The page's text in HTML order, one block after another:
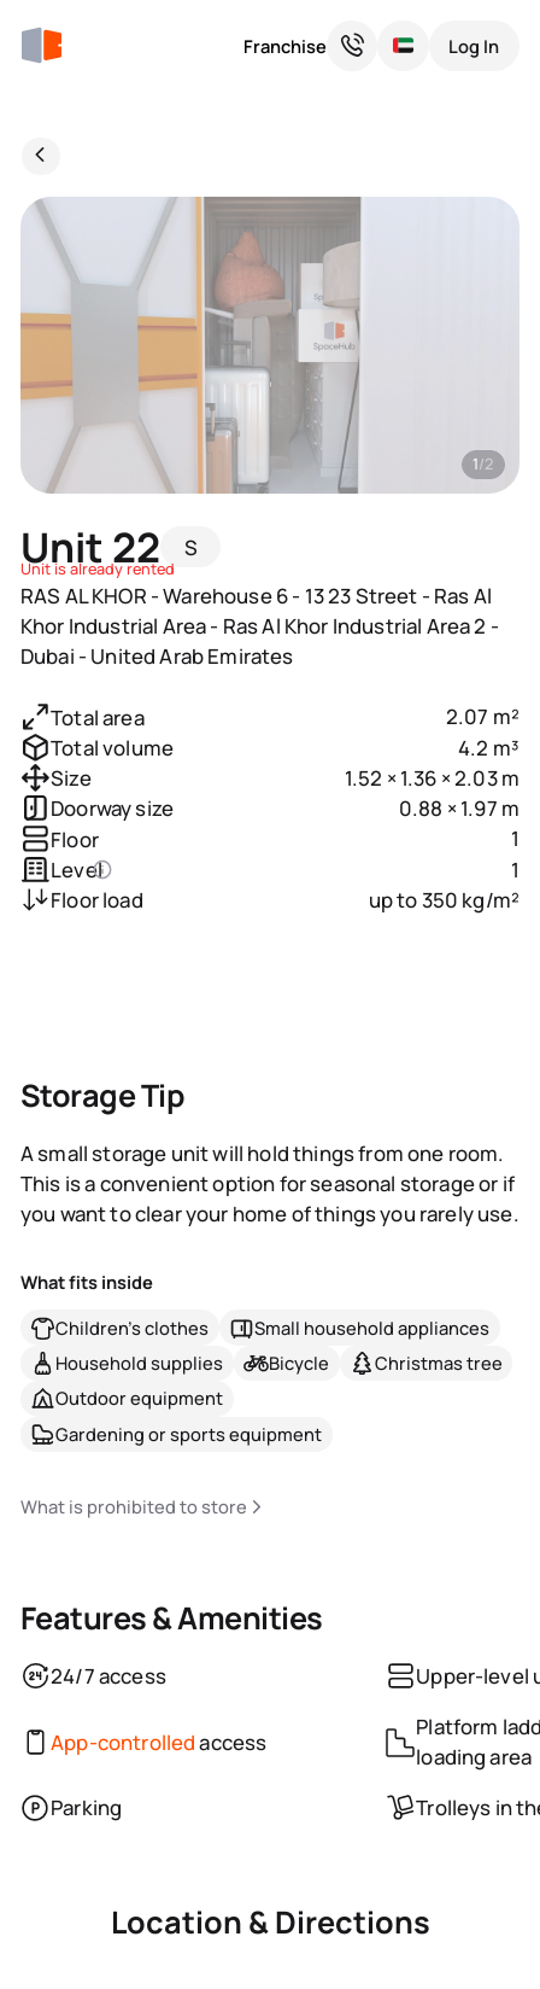
Franchise Log In
Unit 22 S
Unit is already rented
RAS AL KHOR - Warehouse 6 - 13 23 Street - Ras Al
Khor Industrial Area - Ras Al Khor Industrial Area 2 -
Dubai - United Arab Emirates
1/2
Total area
2.07 m²
Total volume
4.2 m³
Size
1.52 × 1.36 × 2.03 m
Doorway size
0.88 × 1.97 m
Floor
1
Level
1
Floor load
up to 350 kg/m²
Storage Tip
A small storage unit will hold things from one room.
This is a convenient option for seasonal storage or if
you want to clear your home of things you rarely use.
What fits inside
Children's clothes
Small household appliances
Household supplies
Bicycle
Christmas tree
Outdoor equipment
Gardening or sports equipment
What is prohibited to store
Features & Amenities
24/7 access Upper-level
App-controlledaccess
Platform
loading area
Parking
Trolleys in
Location & Directions